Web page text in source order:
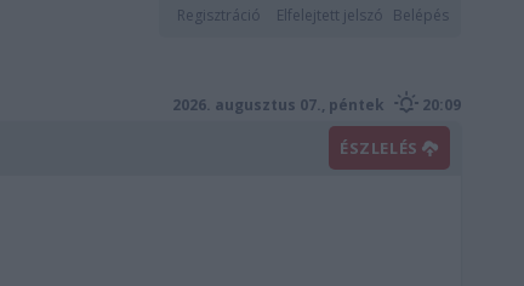
Regisztráció Elfelejtett jelszó Belépés
2026. augusztus 07., péntek 20:09
ÉSZLELÉS